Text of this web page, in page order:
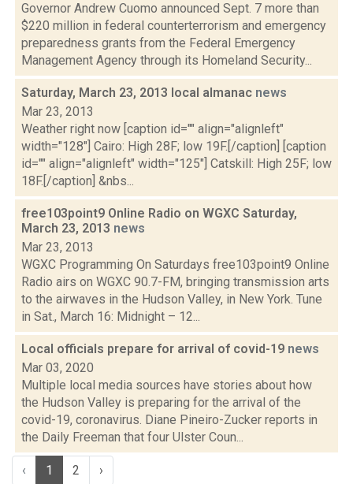
Governor Andrew Cuomo announced Sept. 7 more than
$220 million in federal counterterrorism and emergency
preparedness grants from the Federal Emergency
Management Agency through its Homeland Security...
Saturday, March 23, 2013 local almanac news
Mar 23, 2013
Weather right now [caption id="" align="alignleft"
width="128"] Cairo: High 28F; low 19F.[/caption] [caption
id="" align="alignleft" width="125"] Catskill: High 25F; low
18F.[/caption] &nbs...
free103point9 Online Radio on WGXC Saturday,
March 23, 2013 news
Mar 23, 2013
WGXC Programming On Saturdays free103point9 Online
Radio airs on WGXC 90.7-FM, bringing transmission arts
to the airwaves in the Hudson Valley, in New York. Tune
in Sat., March 16: Midnight – 12...
Local officials prepare for arrival of covid-19 news
Mar 03, 2020
Multiple local media sources have stories about how
the Hudson Valley is preparing for the arrival of the
covid-19, coronavirus. Diane Pineiro-Zucker reports in
the Daily Freeman that four Ulster Coun...
‹ 1 2 ›